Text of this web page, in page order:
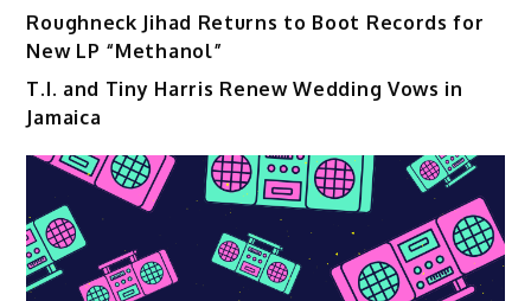
Roughneck Jihad Returns to Boot Records for
New LP “Methanol”
T.I. and Tiny Harris Renew Wedding Vows in
Jamaica